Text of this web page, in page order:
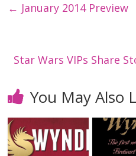
← January 2014 Preview
Star Wars VIPs Share
You May Also